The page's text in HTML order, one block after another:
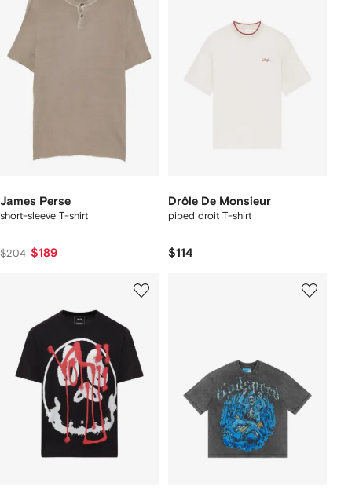
James Perse
short-sleeve T-shirt
$204 $189
Drôle De Monsieur
piped droit T-shirt
$114